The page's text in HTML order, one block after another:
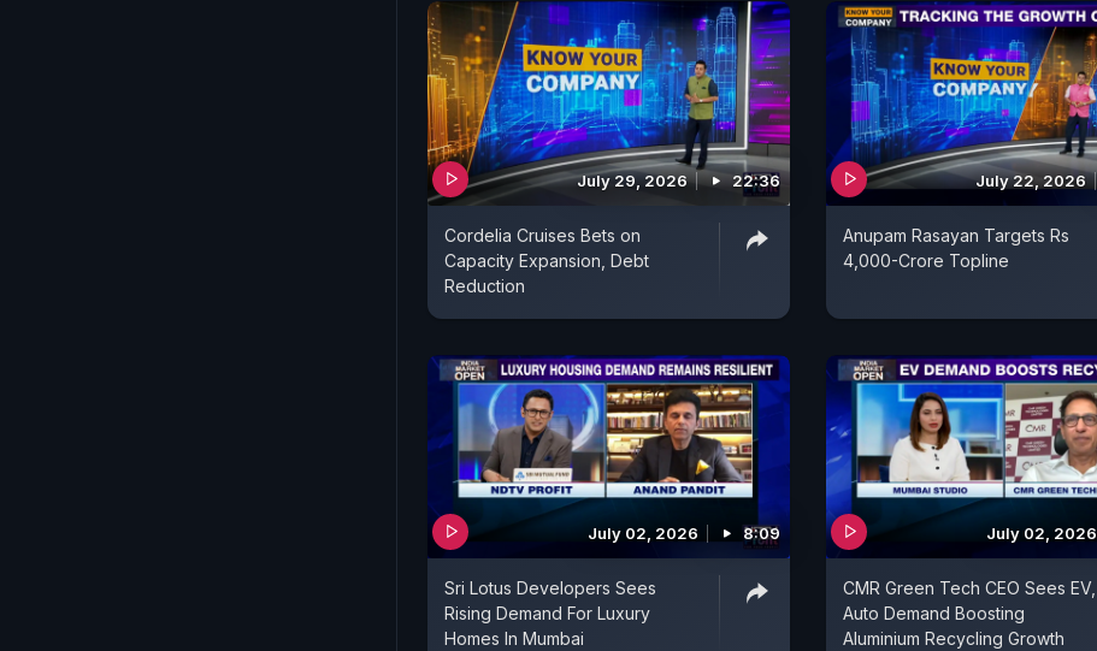
July 29, 2026 22:36
Cordelia Cruises Bets on
Capacity Expansion, Debt
Reduction
July 22, 2026
Anupam Rasayan Targets Rs
4,000-Crore Topline
July 02, 2026 8:09
Sri Lotus Developers Sees
Rising Demand For Luxury
Homes In Mumbai
July 02, 2026
CMR Green Tech CEO Sees EV,
Auto Demand Boosting
Aluminium Recycling Growth